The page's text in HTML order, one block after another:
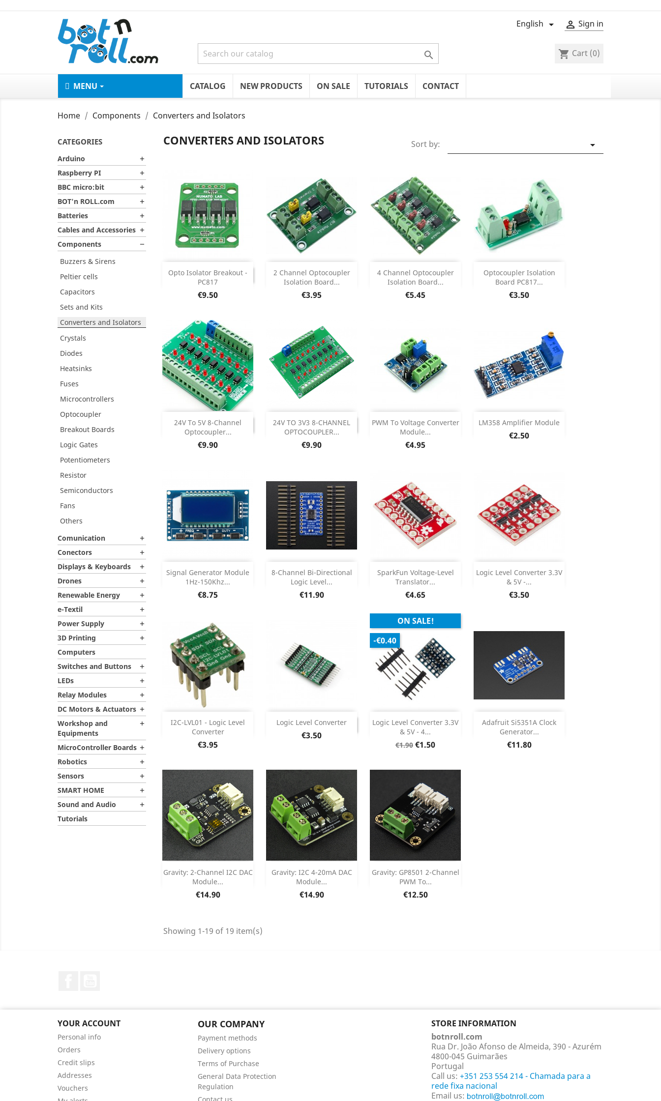
 Sign in
English 
 shopping_cart Cart (0)
MENU CATALOG NEW PRODUCTS ON SALE TUTORIALS CONTACT
Home Components Converters and Isolators
CATEGORIES
Arduino 
Raspberry PI 
BBC micro:bit 
BOT'n ROLL.com 
Batteries 
Cables and Accessories 
Components 
Buzzers & Sirens
Peltier cells
Capacitors
Sets and Kits
Converters and Isolators
Crystals
Diodes
Heatsinks
Fuses
Microcontrollers
Optocoupler
Breakout Boards
Logic Gates
Potentiometers
Resistor
Semiconductors
Fans
Others
Comunication

Conectors 
Displays & Keyboards 
Drones 
Renewable Energy 
e-Textil 
Power Supply 
3D Printing 
Computers
Switches and Buttons

LEDs 
Relay Modules 
DC Motors & Actuators 
Workshop and
Equipments

MicroController Boards 
Robotics 
Sensors 
SMART HOME 
Sound and Audio 
Tutorials
CONVERTERS AND ISOLATORS Sort by: 
Opto Isolator Breakout -
PC817
Price
€9.50
DISCONTINUED
DISCONTINUED
2 Channel Optocoupler
Isolation Board...
Price
€3.95
Out of stock
4 Channel Optocoupler
Isolation Board...
Price
€5.45
Add 
Product Details
Optocoupler Isolation
Board PC817...
Price
€3.50
Add 
Product Details
24V To 5V 8-Channel
Optocoupler...
Price
€9.90
DISCONTINUED
DISCONTINUED
24V TO 3V3 8-CHANNEL
OPTOCOUPLER...
Price
€9.90
DISCONTINUED
DISCONTINUED
PWM To Voltage Converter
Module...
Price
€4.95
Add 
Product Details
LM358 Amplifier Module
Price
€2.50
Add 
Product Details
Signal Generator Module
1Hz-150Khz...
Price
€8.75
Add 
Product Details
8-Channel Bi-Directional
Logic Level...
Price
€11.90
Add 
Product Details
SparkFun Voltage-Level
Translator...
Price
€4.65
Add 
Product Details
Logic Level Converter 3.3V
& 5V -...
Price
€3.50
Add 
Product Details
I2C-LVL01 - Logic Level
Converter
Price
€3.95
Add 
Product Details
Logic Level Converter
Price
€3.50
DISCONTINUED
DISCONTINUED
Logic Level Converter 3.3V
& 5V - 4...
Regular
€1.90 Price
€1.50
ON SALE!
-€0.40
Add 
Product Details
Adafruit Si5351A Clock
Generator...
Price
€11.80
Add 
Product Details
Gravity: 2-Channel I2C DAC
Module...
Price
€14.90
Add 
Product Details
Gravity: I2C 4-20mA DAC
Module...
Price
€14.90
Add 
Product Details
Gravity: GP8501 2-Channel
PWM To...
Price
€12.50
Add 
Product Details
Showing 1-19 of 19 item(s)
YOUR ACCOUNT
Personal info
Orders
Credit slips
Addresses
Vouchers
OUR COMPANY
Payment methods
Delivery options
Terms of Purchase
General Data Protection
Regulation
STORE INFORMATION
botnroll.com
Rua Dr. João Afonso de Almeida, 390 - Azurém
4800-045 Guimarães
Portugal
Call us: +351 253 554 214 - Chamada para a
rede fixa nacional
Email us: